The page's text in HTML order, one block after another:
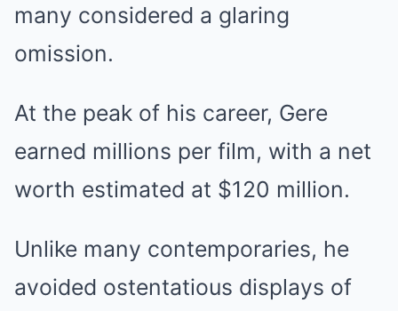
many considered a glaring
omission.
At the peak of his career, Gere
earned millions per film, with a net
worth estimated at $120 million.
Unlike many contemporaries, he
avoided ostentatious displays of